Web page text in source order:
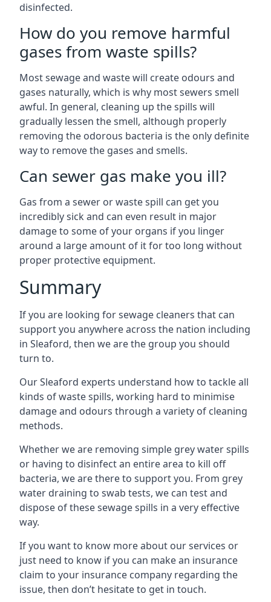
disinfected.
How do you remove harmful
gases from waste spills?
Most sewage and waste will create odours and
gases naturally, which is why most sewers smell
awful. In general, cleaning up the spills will
gradually lessen the smell, although properly
removing the odorous bacteria is the only definite
way to remove the gases and smells.
Can sewer gas make you ill?
Gas from a sewer or waste spill can get you
incredibly sick and can even result in major
damage to some of your organs if you linger
around a large amount of it for too long without
proper protective equipment.
Summary
If you are looking for sewage cleaners that can
support you anywhere across the nation including
in Sleaford, then we are the group you should
turn to.
Our Sleaford experts understand how to tackle all
kinds of waste spills, working hard to minimise
damage and odours through a variety of cleaning
methods.
Whether we are removing simple grey water spills
or having to disinfect an entire area to kill off
bacteria, we are there to support you. From grey
water draining to swab tests, we can test and
dispose of these sewage spills in a very effective
way.
If you want to know more about our services or
just need to know if you can make an insurance
claim to your insurance company regarding the
issue, then don’t hesitate to get in touch.